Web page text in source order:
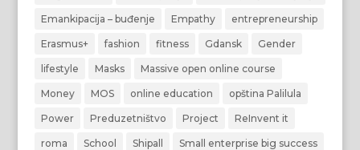
Emankipacija – buđenje Empathy entrepreneurship
Erasmus+ fashion fitness Gdansk Gender
lifestyle Masks Massive open online course
Money MOS online education opština Palilula
Power Preduzetništvo Project ReInvent it
roma School Shipall Small enterprise big success